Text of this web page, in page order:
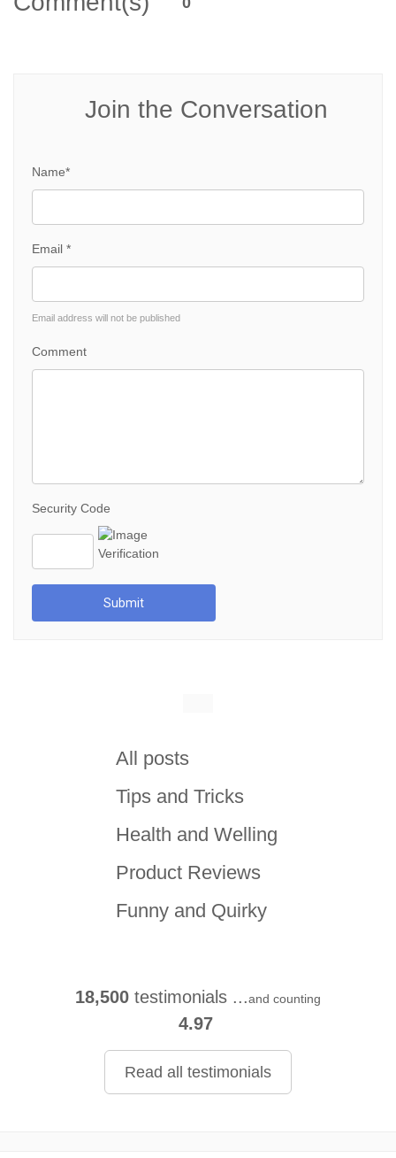
Join the Conversation
Name*
Email *
Email address will not be published
Comment
Security Code
Submit
All posts
Tips and Tricks
Health and Welling
Product Reviews
Funny and Quirky
18,500 testimonials ...and counting
4.97
Read all testimonials